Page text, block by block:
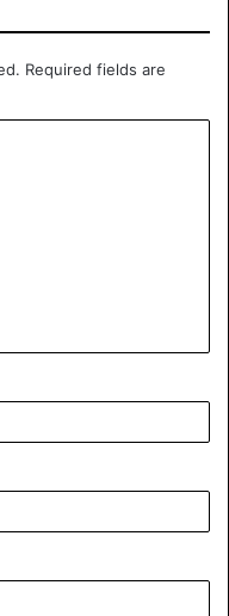
Required fields are